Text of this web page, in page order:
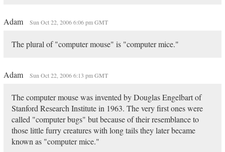
Adam Sun Oct 22, 2006 6:06 pm GMT
The plural of "computer mouse" is "computer mice."
Adam Sun Oct 22, 2006 6:13 pm GMT
The computer mouse was invented by Douglas Engelbart of
Stanford Research Institute in 1963. The very first ones were
called "computer bugs" but because of their resemblance to
those little furry creatures with long tails they later became
known as "computer mice."